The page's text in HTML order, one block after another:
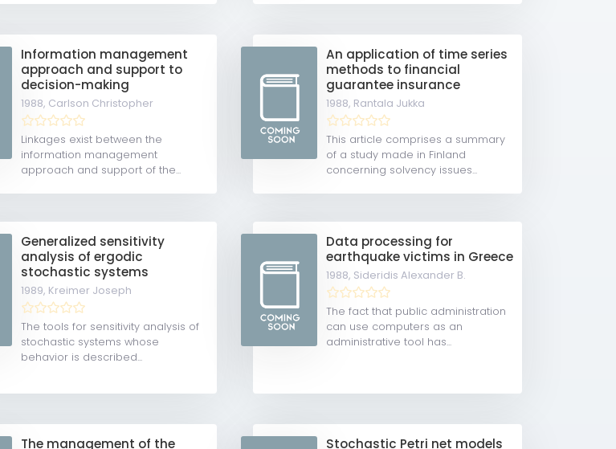
Information management
approach and support to
decision-making
1988, Carlson Christopher
Linkages exist between the
information management
approach and support of the...
An application of time series
methods to financial
guarantee insurance
1988, Rantala Jukka
This article comprises a summary
of a study made in Finland
concerning solvency issues...
Generalized sensitivity
analysis of ergodic
stochastic systems
1989, Kreimer Joseph
The tools for sensitivity analysis of
stochastic systems whose
behavior is described...
Data processing for
earthquake victims in Greece
1988, Sideridis Alexander B.
The fact that public administration
can use computers as an
administrative tool has...
The management of the
Stochastic Petri net models